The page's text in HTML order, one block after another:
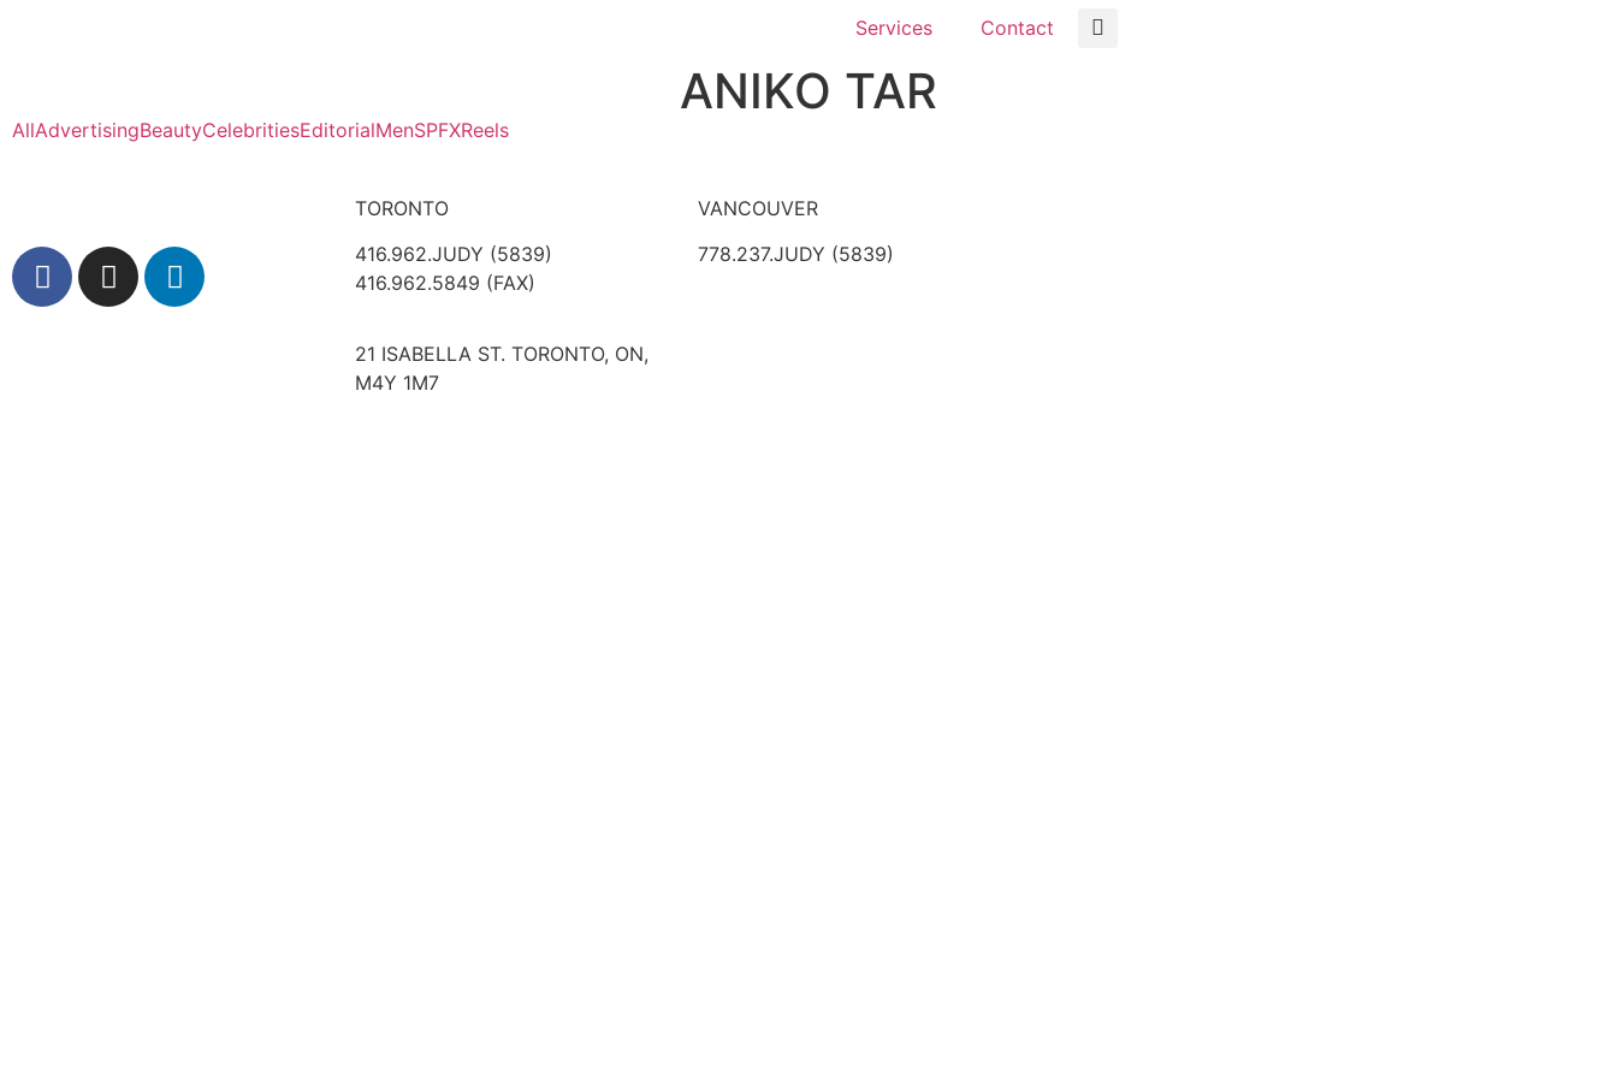
Services Contact
ANIKO TAR
AllAdvertisingBeautyCelebritiesEditorialMenSPFXReels
TORONTO
416.962.JUDY (5839)
416.962.5849 (FAX)
21 ISABELLA ST. TORONTO, ON,
M4Y 1M7
VANCOUVER
778.237.JUDY (5839)